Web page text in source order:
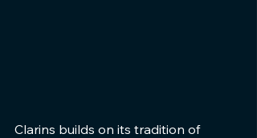
Clarins builds on its tradition of